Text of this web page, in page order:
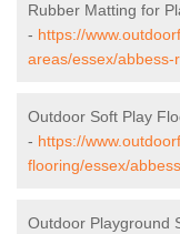
Rubber Matting for
- https://
areas/essex/abbess-
Outdoor Soft Play
- https://
flooring/essex/
Outdoor Playground